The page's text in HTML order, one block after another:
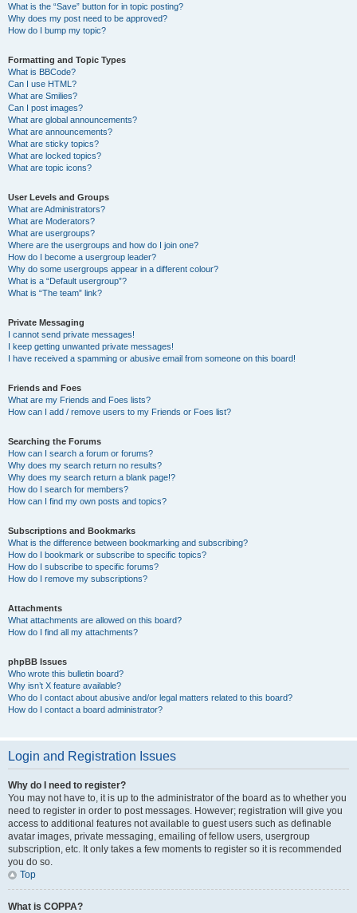
What is the “Save” button for in topic posting?
Why does my post need to be approved?
How do I bump my topic?
Formatting and Topic Types
What is BBCode?
Can I use HTML?
What are Smilies?
Can I post images?
What are global announcements?
What are announcements?
What are sticky topics?
What are locked topics?
What are topic icons?
User Levels and Groups
What are Administrators?
What are Moderators?
What are usergroups?
Where are the usergroups and how do I join one?
How do I become a usergroup leader?
Why do some usergroups appear in a different colour?
What is a “Default usergroup”?
What is “The team” link?
Private Messaging
I cannot send private messages!
I keep getting unwanted private messages!
I have received a spamming or abusive email from someone on this board!
Friends and Foes
What are my Friends and Foes lists?
How can I add / remove users to my Friends or Foes list?
Searching the Forums
How can I search a forum or forums?
Why does my search return no results?
Why does my search return a blank page!?
How do I search for members?
How can I find my own posts and topics?
Subscriptions and Bookmarks
What is the difference between bookmarking and subscribing?
How do I bookmark or subscribe to specific topics?
How do I subscribe to specific forums?
How do I remove my subscriptions?
Attachments
What attachments are allowed on this board?
How do I find all my attachments?
phpBB Issues
Who wrote this bulletin board?
Why isn’t X feature available?
Who do I contact about abusive and/or legal matters related to this board?
How do I contact a board administrator?
Login and Registration Issues
Why do I need to register?
You may not have to, it is up to the administrator of the board as to whether you
need to register in order to post messages. However; registration will give you
access to additional features not available to guest users such as definable
avatar images, private messaging, emailing of fellow users, usergroup
subscription, etc. It only takes a few moments to register so it is recommended
you do so.
Top
What is COPPA?